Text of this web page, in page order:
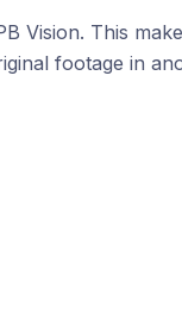
Vision. This
footage in